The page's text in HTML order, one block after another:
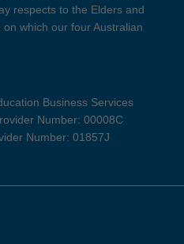
respects to the Elders and
which our four Australian
Business Services
Number: 00008C
Number: 01857J